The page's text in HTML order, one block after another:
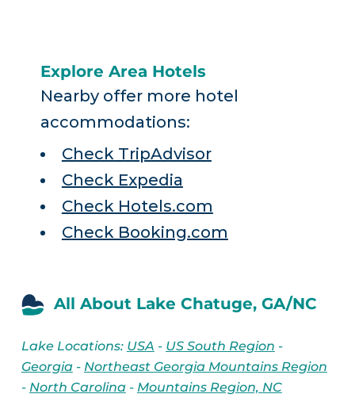
Explore Area Hotels
Nearby offer more hotel
accommodations:
Check TripAdvisor
Check Expedia
Check Hotels.com
Check Booking.com
All About Lake Chatuge, GA/NC
Lake Locations: USA - US South Region -
Georgia- Northeast Georgia Mountains Region
- North Carolina- Mountains Region, NC